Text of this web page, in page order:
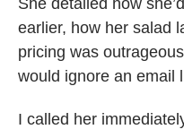
earlier, how her salad
pricing was
would ignore an email
I called her